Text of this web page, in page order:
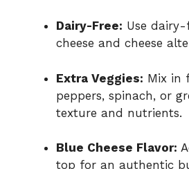
Dairy-Free: Use
cheese and cheese
Extra Veggies: Mix in
peppers, spinach, or
texture and nutrients.
Blue Cheese Flavor:
top for an authentic